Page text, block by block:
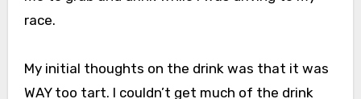
race.
My initial thoughts on the drink was that it was
WAY too tart. I couldn’t get much of the drink